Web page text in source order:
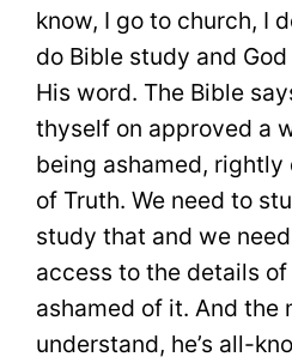
know, I go to church, I
do Bible study and
His word. The Bible
thyself on approved a
being ashamed,
of Truth. We need to
study that and we
access to the details
ashamed of it. And the
understand, he’s all-